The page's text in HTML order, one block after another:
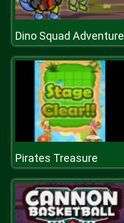
Dino Squad Adventure
Pirates Treasure